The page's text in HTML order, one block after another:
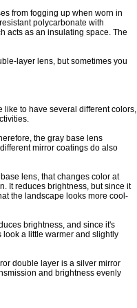
from fogging up when worn in
polycarbonate with
acts as an insulating space. The
layer lens, but sometimes you
like to have several different colors,
the gray base lens
mirror coatings do also
lens, that changes color at
It reduces brightness, but since it
the landscape looks more cool-
brightness, and since it's
a little warmer and slightly
double layer is a silver mirror
and brightness evenly